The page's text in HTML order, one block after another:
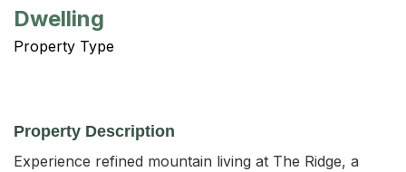
Dwelling
Property Type
Property Description
Experience refined mountain living at The Ridge, a